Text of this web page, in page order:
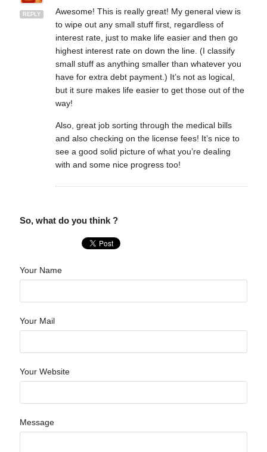
REPLY
Awesome! This is really great! My general view is
to wipe out any small stuff first, regardless of
interest rate, just to make life easier and then go
highest interest rate on down the line. (I classify
small stuff as anything smaller than whatever you
have for extra debt payment.) It’s not as logical,
but it sure makes life easier to get those out of the
way!
Also, great job sorting through the medical bills
and also checking on the license fees! It’s nice to
see a good solid picture of what you’re dealing
with and some nice progress too!
So, what do you think ?
Your Name
Your Mail
Your Website
Message